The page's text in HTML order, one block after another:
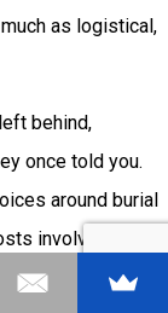
as logistical,
behind,
once told you.
around burial
involved. It is
price list and to